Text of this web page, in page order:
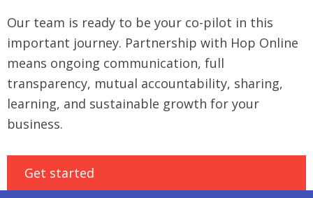
Our team is ready to be your co-pilot in this
important journey. Partnership with Hop Online
means ongoing communication, full
transparency, mutual accountability, sharing,
learning, and sustainable growth for your
business.
Get started